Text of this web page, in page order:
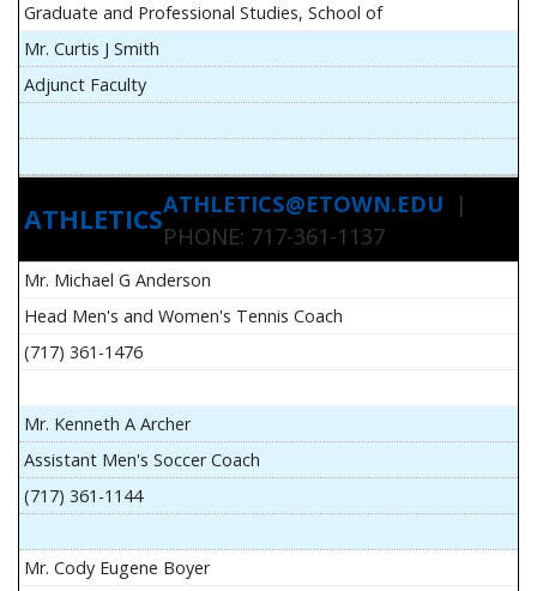
Graduate and Professional Studies, School of
Mr. Curtis J Smith
Adjunct Faculty
ATHLETICSATHLETICS@ETOWN.EDU |
PHONE: 717-361-1137
Mr. Michael G Anderson
Head Men's and Women's Tennis Coach
(717) 361-1476
Mr. Kenneth A Archer
Assistant Men's Soccer Coach
(717) 361-1144
Mr. Cody Eugene Boyer